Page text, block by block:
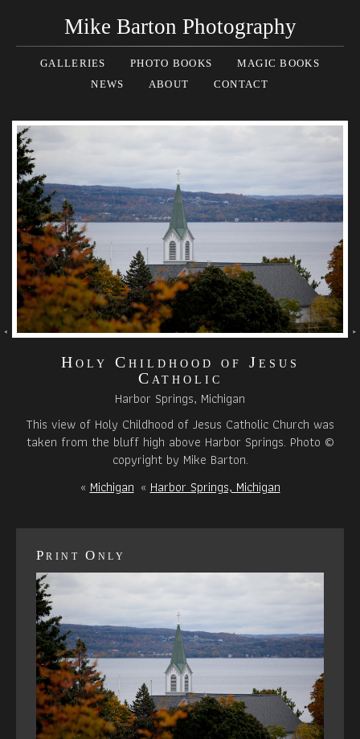
Mike Barton Photography
GALLERIES PHOTO BOOKS
MAGIC BOOKS
NEWS
ABOUT CONTACT
Holy Childhood of Jesus
Catholic
Harbor Springs, Michigan
This view of Holy Childhood of Jesus Catholic Church was
taken from the bluff high above Harbor Springs. Photo ©
copyright by Mike Barton.
«Michigan«Harbor Springs, Michigan
Print Only